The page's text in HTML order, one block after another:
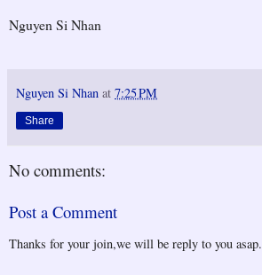
Nguyen Si Nhan
Nguyen Si Nhan at 7:25 PM
Share
No comments:
Post a Comment
Thanks for your join,we will be reply to you asap.